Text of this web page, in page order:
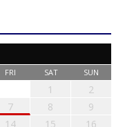
FRI SAT SUN
1
2
7 8
9
14 15
16